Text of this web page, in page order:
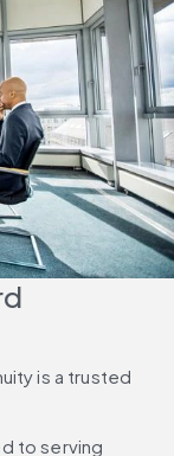
is a trusted
to serving